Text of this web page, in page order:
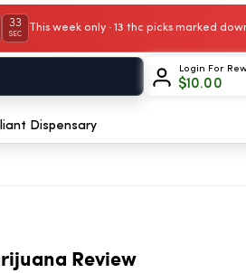
33
SEC
This week only · 13 thc picks marked
Login For
$10.00
Dispensary
Review